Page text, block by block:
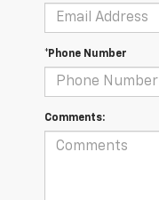
*Phone Number
Comments: